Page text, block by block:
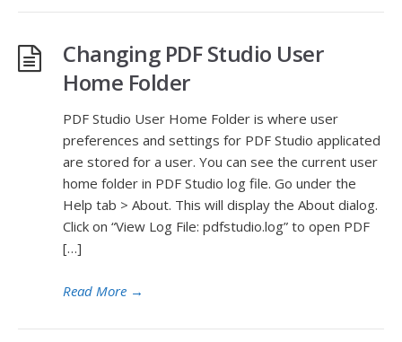
Changing PDF Studio User
Home Folder
PDF Studio User Home Folder is where user
preferences and settings for PDF Studio applicated
are stored for a user. You can see the current user
home folder in PDF Studio log file. Go under the
Help tab > About. This will display the About dialog.
Click on “View Log File: pdfstudio.log” to open PDF
[…]
Read More →